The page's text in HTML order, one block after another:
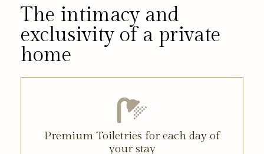
The intimacy and
exclusivity of a private
home
Premium Toiletries for each day of
your stay